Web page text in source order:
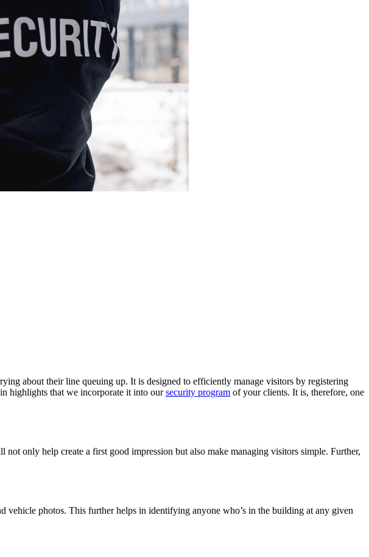
about their line queuing up. It is designed to efficiently manage visitors by registering
highlights that we incorporate it into oursecurity program of your clients. It is, therefore, one
only help create a first good impression but also make managing visitors simple. Further,
vehicle photos. This further helps in identifying anyone who’s in the building at any given